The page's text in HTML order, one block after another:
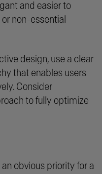
and easier to
non-essential
design, use a clear
that enables users
Consider
to fully optimize
obvious priority for a